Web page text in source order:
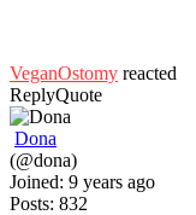
VeganOstomy reacted
ReplyQuote
Dona
(@dona)
Joined: 9 years ago
Posts: 832